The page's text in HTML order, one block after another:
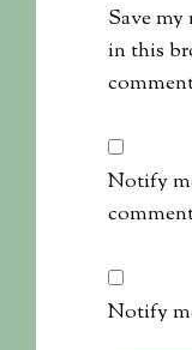
Save my
in this
Notify
Notify